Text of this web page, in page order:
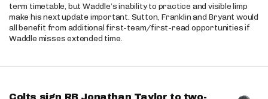
term timetable, but Waddle’s inability to practice and visible limp
make his next update important. Sutton, Franklin and Bryant would
all benefit from additional first-team/first-read opportunities if
Waddle misses extended time.
Colts sign RB Jonathan Taylor to two-